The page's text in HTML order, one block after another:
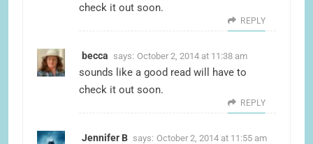
check it out soon.
REPLY
becca says: October 2, 2014 at 11:38 am
sounds like a good read will have to
check it out soon.
REPLY
Jennifer B says: October 2, 2014 at 11:55 am